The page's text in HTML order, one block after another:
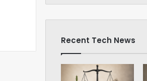
Recent Tech News